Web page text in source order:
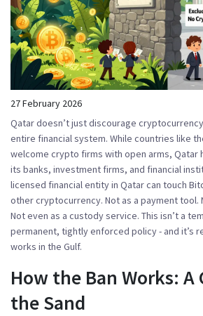
27 February 2026
Qatar doesn’t just discourage
entire financial system. While countries like
welcome crypto firms with open arms, Qatar
its banks, investment firms, and financial
licensed financial entity in Qatar can touch
other cryptocurrency. Not as a payment tool.
Not even as a custody service. This isn’t a
permanent, tightly enforced policy - and it’s
works in the Gulf.
How the Ban Works: A
the Sand